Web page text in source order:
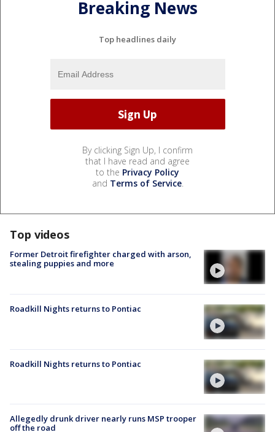
Breaking News
Top headlines daily
By clicking Sign Up, I confirm
that I have read and agree
to the Privacy Policy
and Terms of Service.
Top videos
Former Detroit firefighter charged with arson,
stealing puppies and more
Roadkill Nights returns to Pontiac
Roadkill Nights returns to Pontiac
Allegedly drunk driver nearly runs MSP trooper
off the road